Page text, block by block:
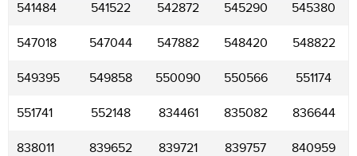
541484 541522 542872 545290 545380
547018 547044 547882 548420 548822
549395 549858 550090 550566 551174
551741 552148 834461 835082 836644
838011 839652 839721 839757 840959